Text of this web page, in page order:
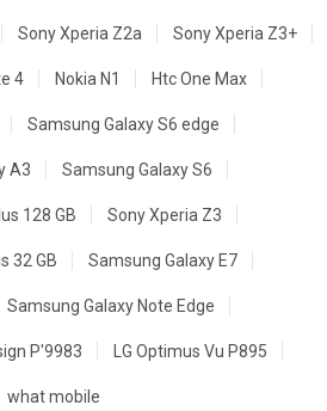
Sony Xperia Z2a Sony Xperia Z3+
4 Nokia N1 Htc One Max
Samsung Galaxy S6 edge
A3 Samsung Galaxy S6
128 GB Sony Xperia Z3
32 GB Samsung Galaxy E7
Samsung Galaxy Note Edge
P'9983 LG Optimus Vu P895
what mobile